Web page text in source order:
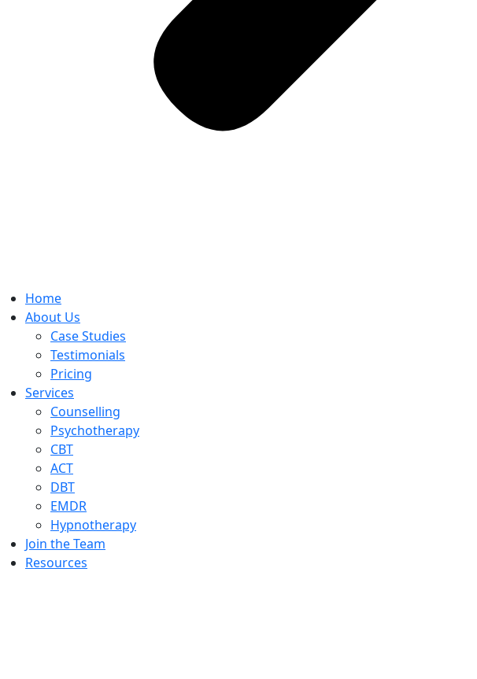
Home
About Us
Case Studies
Testimonials
Pricing
Services
Counselling
Psychotherapy
CBT
ACT
DBT
EMDR
Hypnotherapy
Join the Team
Resources